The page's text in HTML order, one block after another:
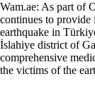
Wam.ae: As part of
continues to provide
earthquake in
İslahiye district of
comprehensive
the victims of the